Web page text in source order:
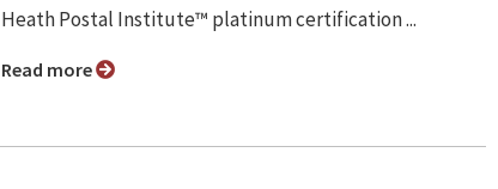
Heath Postal Institute™ platinum certification ...
Read more